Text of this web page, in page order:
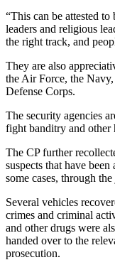
“This can be attested
leaders and religious
the right track, and
They are also
the Air Force, the
Defense Corps.
The security agencies
fight banditry and other
The CP further
suspects that have
some cases, through
Several vehicles
crimes and criminal
and other drugs were
handed over to the
prosecution.